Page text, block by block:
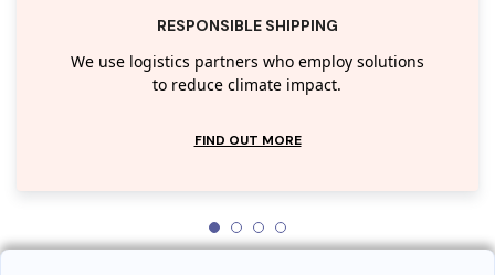
RESPONSIBLE SHIPPING
We use logistics partners who employ solutions
to reduce climate impact.
FIND OUT MORE